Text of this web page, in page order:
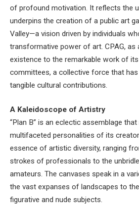
of profound motivation. It reflects the
underpins the creation of a public art
Valley—a vision driven by individuals
transformative power of art. CPAG, as
existence to the remarkable work of
committees, a collective force that
tangible cultural contributions.
A Kaleidoscope of Artistry
“Plan B” is an eclectic assemblage
multifaceted personalities of its
essence of artistic diversity, ranging
strokes of professionals to the
amateurs. The canvases speak in a
the vast expanses of landscapes to
figurative and nude subjects.